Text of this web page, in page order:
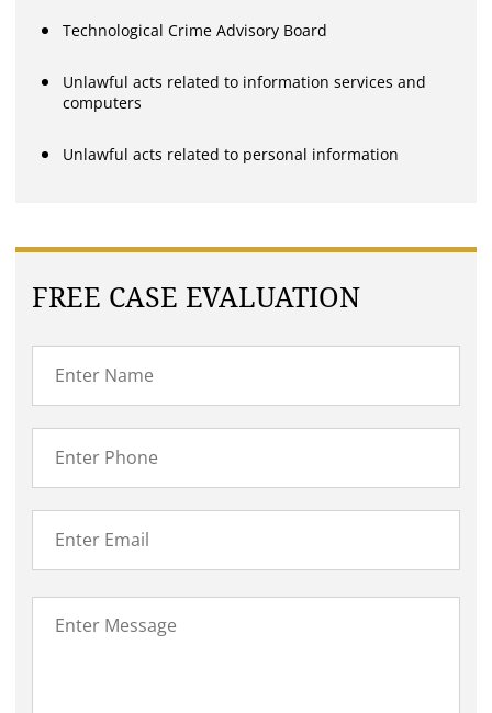
Technological Crime Advisory Board
Unlawful acts related to information services and
computers
Unlawful acts related to personal information
FREE CASE EVALUATION